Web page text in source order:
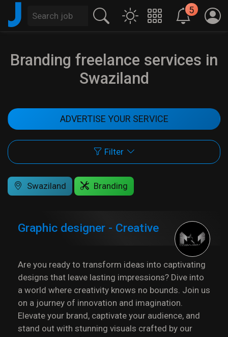
J 5
Branding freelance services in
Swaziland
ADVERTISE YOUR SERVICE
Filter
Swaziland Branding
Graphic designer - Creative
Are you ready to transform ideas into captivating
designs that leave lasting impressions? Dive into
a world where creativity knows no bounds. Join us
on a journey of innovation and imagination.
Elevate your brand, captivate your audience, and
stand out with stunning visuals crafted by our